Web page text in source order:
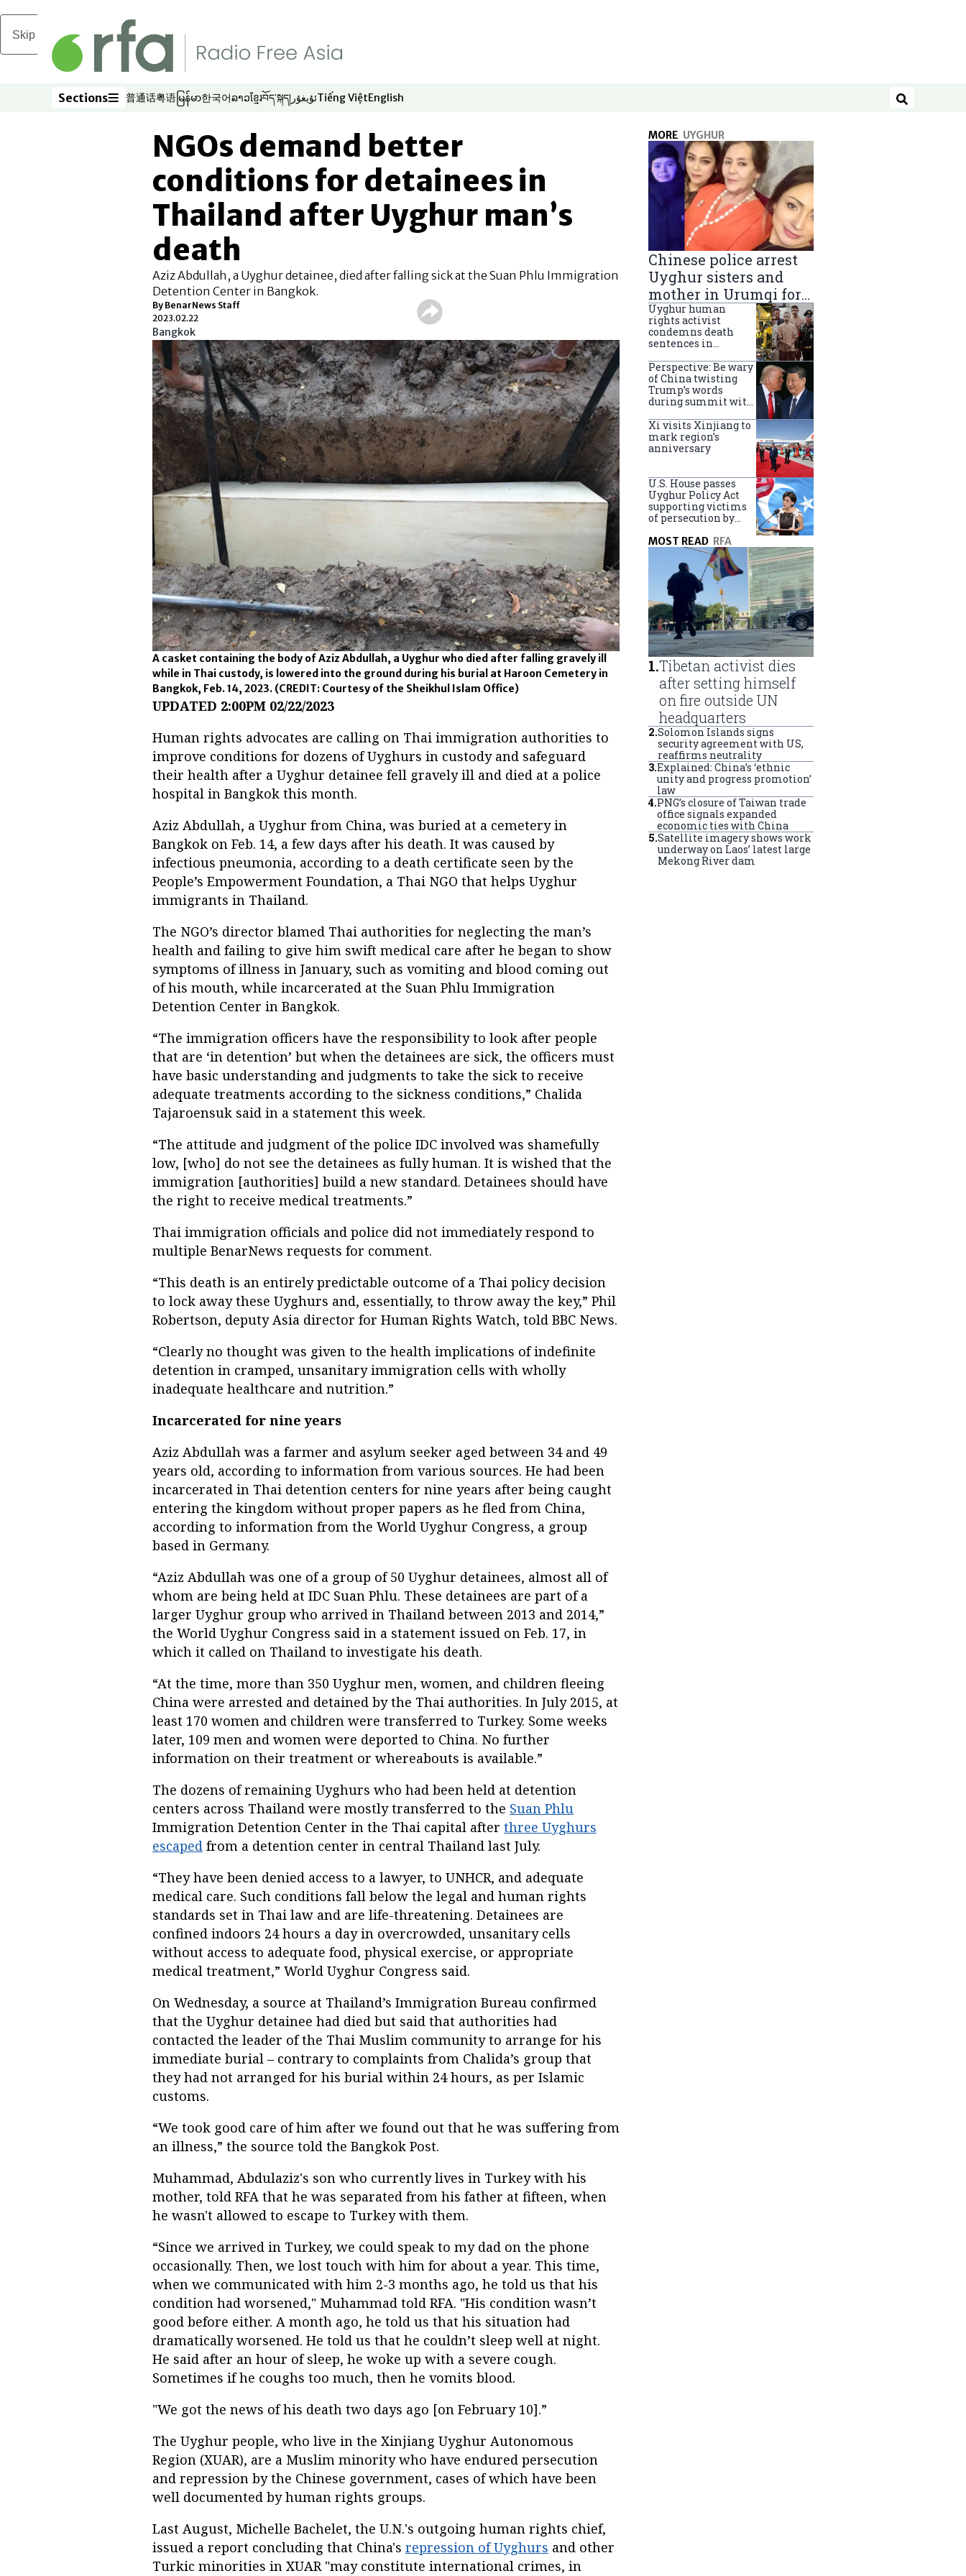
Skip to main content
Sections
Sections 普通话
Opens in new window
粤语
Opens in new window
မြန်မာ
Opens in new window
한국어
Opens in new window
ລາວ
Opens in new window
ខ្មែរ
Opens in new window
བོད་སྐད།
Opens in new window
ئۇيغۇر
Opens in new window
Tiếng Việt
Opens in new window
English
Opens in new window Search
NGOs demand better
conditions for detainees in
Thailand after Uyghur man’s
death
Aziz Abdullah, a Uyghur detainee, died after falling sick at the Suan Phlu Immigration
Detention Center in Bangkok.
By BenarNews Staff
2023.02.22
Bangkok
A casket containing the body of Aziz Abdullah, a Uyghur who died after falling gravely ill
while in Thai custody, is lowered into the ground during his burial at Haroon Cemetery in
Bangkok, Feb. 14, 2023. (CREDIT: Courtesy of the Sheikhul Islam Office)
UPDATED 2:00PM 02/22/2023
Human rights advocates are calling on Thai immigration authorities to
improve conditions for dozens of Uyghurs in custody and safeguard
their health after a Uyghur detainee fell gravely ill and died at a police
hospital in Bangkok this month.
Aziz Abdullah, a Uyghur from China, was buried at a cemetery in
Bangkok on Feb. 14, a few days after his death. It was caused by
infectious pneumonia, according to a death certificate seen by the
People’s Empowerment Foundation, a Thai NGO that helps Uyghur
immigrants in Thailand.
The NGO’s director blamed Thai authorities for neglecting the man’s
health and failing to give him swift medical care after he began to show
symptoms of illness in January, such as vomiting and blood coming out
of his mouth, while incarcerated at the Suan Phlu Immigration
Detention Center in Bangkok.
“The immigration officers have the responsibility to look after people
that are ‘in detention’ but when the detainees are sick, the officers must
have basic understanding and judgments to take the sick to receive
adequate treatments according to the sickness conditions,” Chalida
Tajaroensuk said in a statement this week.
“The attitude and judgment of the police IDC involved was shamefully
low, [who] do not see the detainees as fully human. It is wished that the
immigration [authorities] build a new standard. Detainees should have
the right to receive medical treatments.”
Thai immigration officials and police did not immediately respond to
multiple BenarNews requests for comment.
“This death is an entirely predictable outcome of a Thai policy decision
to lock away these Uyghurs and, essentially, to throw away the key,” Phil
Robertson, deputy Asia director for Human Rights Watch, told BBC News.
“Clearly no thought was given to the health implications of indefinite
detention in cramped, unsanitary immigration cells with wholly
inadequate healthcare and nutrition.”
Incarcerated for nine years
Aziz Abdullah was a farmer and asylum seeker aged between 34 and 49
years old, according to information from various sources. He had been
incarcerated in Thai detention centers for nine years after being caught
entering the kingdom without proper papers as he fled from China,
according to information from the World Uyghur Congress, a group
based in Germany.
“Aziz Abdullah was one of a group of 50 Uyghur detainees, almost all of
whom are being held at IDC Suan Phlu. These detainees are part of a
larger Uyghur group who arrived in Thailand between 2013 and 2014,”
the World Uyghur Congress said in a statement issued on Feb. 17, in
which it called on Thailand to investigate his death.
“At the time, more than 350 Uyghur men, women, and children fleeing
China were arrested and detained by the Thai authorities. In July 2015, at
least 170 women and children were transferred to Turkey. Some weeks
later, 109 men and women were deported to China. No further
information on their treatment or whereabouts is available.”
The dozens of remaining Uyghurs who had been held at detention
centers across Thailand were mostly transferred to the Suan Phlu
Immigration Detention Center in the Thai capital after three Uyghurs
escaped from a detention center in central Thailand last July.
“They have been denied access to a lawyer, to UNHCR, and adequate
medical care. Such conditions fall below the legal and human rights
standards set in Thai law and are life-threatening. Detainees are
confined indoors 24 hours a day in overcrowded, unsanitary cells
without access to adequate food, physical exercise, or appropriate
medical treatment,” World Uyghur Congress said.
On Wednesday, a source at Thailand’s Immigration Bureau confirmed
that the Uyghur detainee had died but said that authorities had
contacted the leader of the Thai Muslim community to arrange for his
immediate burial – contrary to complaints from Chalida’s group that
they had not arranged for his burial within 24 hours, as per Islamic
customs.
“We took good care of him after we found out that he was suffering from
an illness,” the source told the Bangkok Post.
Muhammad, Abdulaziz's son who currently lives in Turkey with his
mother, told RFA that he was separated from his father at fifteen, when
he wasn't allowed to escape to Turkey with them.
“Since we arrived in Turkey, we could speak to my dad on the phone
occasionally. Then, we lost touch with him for about a year. This time,
when we communicated with him 2-3 months ago, he told us that his
condition had worsened," Muhammad told RFA. "His condition wasn’t
good before either. A month ago, he told us that his situation had
dramatically worsened. He told us that he couldn’t sleep well at night.
He said after an hour of sleep, he woke up with a severe cough.
Sometimes if he coughs too much, then he vomits blood.
"We got the news of his death two days ago [on February 10].”
The Uyghur people, who live in the Xinjiang Uyghur Autonomous
Region (XUAR), are a Muslim minority who have endured persecution
and repression by the Chinese government, cases of which have been
well documented by human rights groups.
Last August, Michelle Bachelet, the U.N.'s outgoing human rights chief,
issued a report concluding that China's repression of Uyghurs and other
Turkic minorities in XUAR "may constitute international crimes, in
MORE UYGHUR
Chinese police arrest
Uyghur sisters and
mother in Urumqi for
sending goods to
Turkey
Uyghur human
rights activist
condemns death
sentences in
Perspective: Be wary
of China twisting
Trump’s words
during summit with
Xi visits Xinjiang to
mark region’s
anniversary
U.S. House passes
Uyghur Policy Act
supporting victims
of persecution by
MOST READ RFA
1.Tibetan activist dies
after setting himself
on fire outside UN
headquarters
2.Solomon Islands signs
security agreement with US,
reaffirms neutrality
3.Explained: China’s ‘ethnic
unity and progress promotion’
law
4.PNG’s closure of Taiwan trade
office signals expanded
economic ties with China
5.Satellite imagery shows work
underway on Laos’ latest large
Mekong River dam